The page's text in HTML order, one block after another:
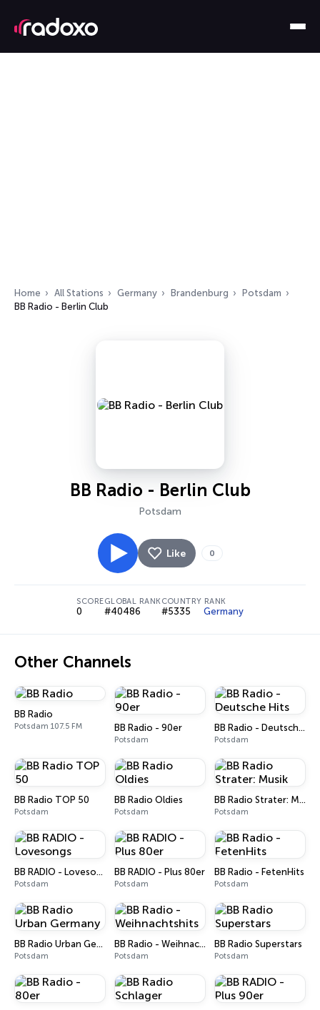
Home All Stations Germany Brandenburg
Potsdam
BB Radio - Berlin Club
BB Radio - Berlin Club
Potsdam
Like 0
SCORE
0
GLOBAL RANK
#40486
COUNTRY RANK
#5335 Germany
Other Channels
BB Radio
Potsdam 107.5 FM BB Radio - 90er
Potsdam
BB Radio - Deutsche Hits
Potsdam
BB Radio TOP 50
Potsdam
BB Radio Oldies
Potsdam
BB Radio Strater: Musik
Potsdam
BB RADIO - Lovesongs
Potsdam
BB RADIO - Plus 80er
Potsdam
BB Radio - FetenHits
Potsdam
BB Radio Urban Germany
Potsdam
BB Radio - Weihnachtshits
Potsdam
BB Radio Superstars
Potsdam